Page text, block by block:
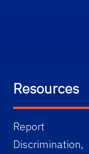
Resources
Report
Discrimination,